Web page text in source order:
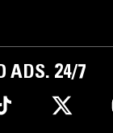
ADS. 24/7